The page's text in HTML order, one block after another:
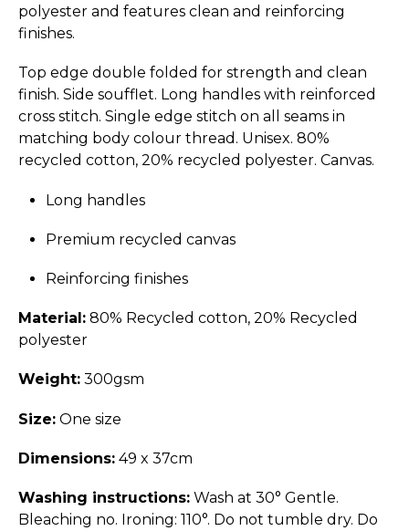
polyester and features clean and reinforcing
finishes.
Top edge double folded for strength and clean
finish. Side soufflet. Long handles with reinforced
cross stitch. Single edge stitch on all seams in
matching body colour thread. Unisex. 80%
recycled cotton, 20% recycled polyester. Canvas.
Long handles
Premium recycled canvas
Reinforcing finishes
Material: 80% Recycled cotton, 20% Recycled
polyester
Weight: 300gsm
Size: One size
Dimensions: 49 x 37cm
Washing instructions: Wash at 30° Gentle.
Bleaching no. Ironing: 110°. Do not tumble dry. Do